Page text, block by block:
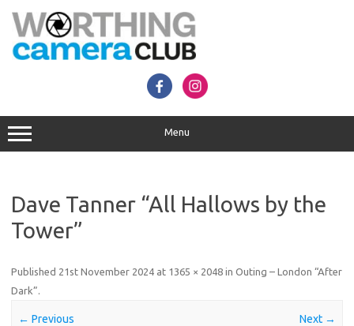
content
Menu
Dave Tanner “All Hallows by the
Tower”
Published 21st November 2024 at 1365 × 2048 in Outing – London “After
Dark”.
← Previous Next →